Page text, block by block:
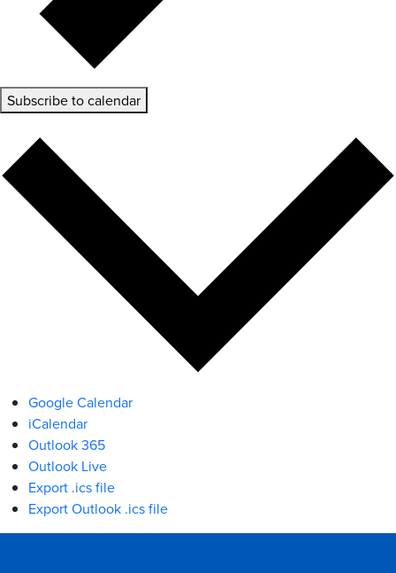
Subscribe to calendar
Google Calendar
iCalendar
Outlook 365
Outlook Live
Export .ics file
Export Outlook .ics file